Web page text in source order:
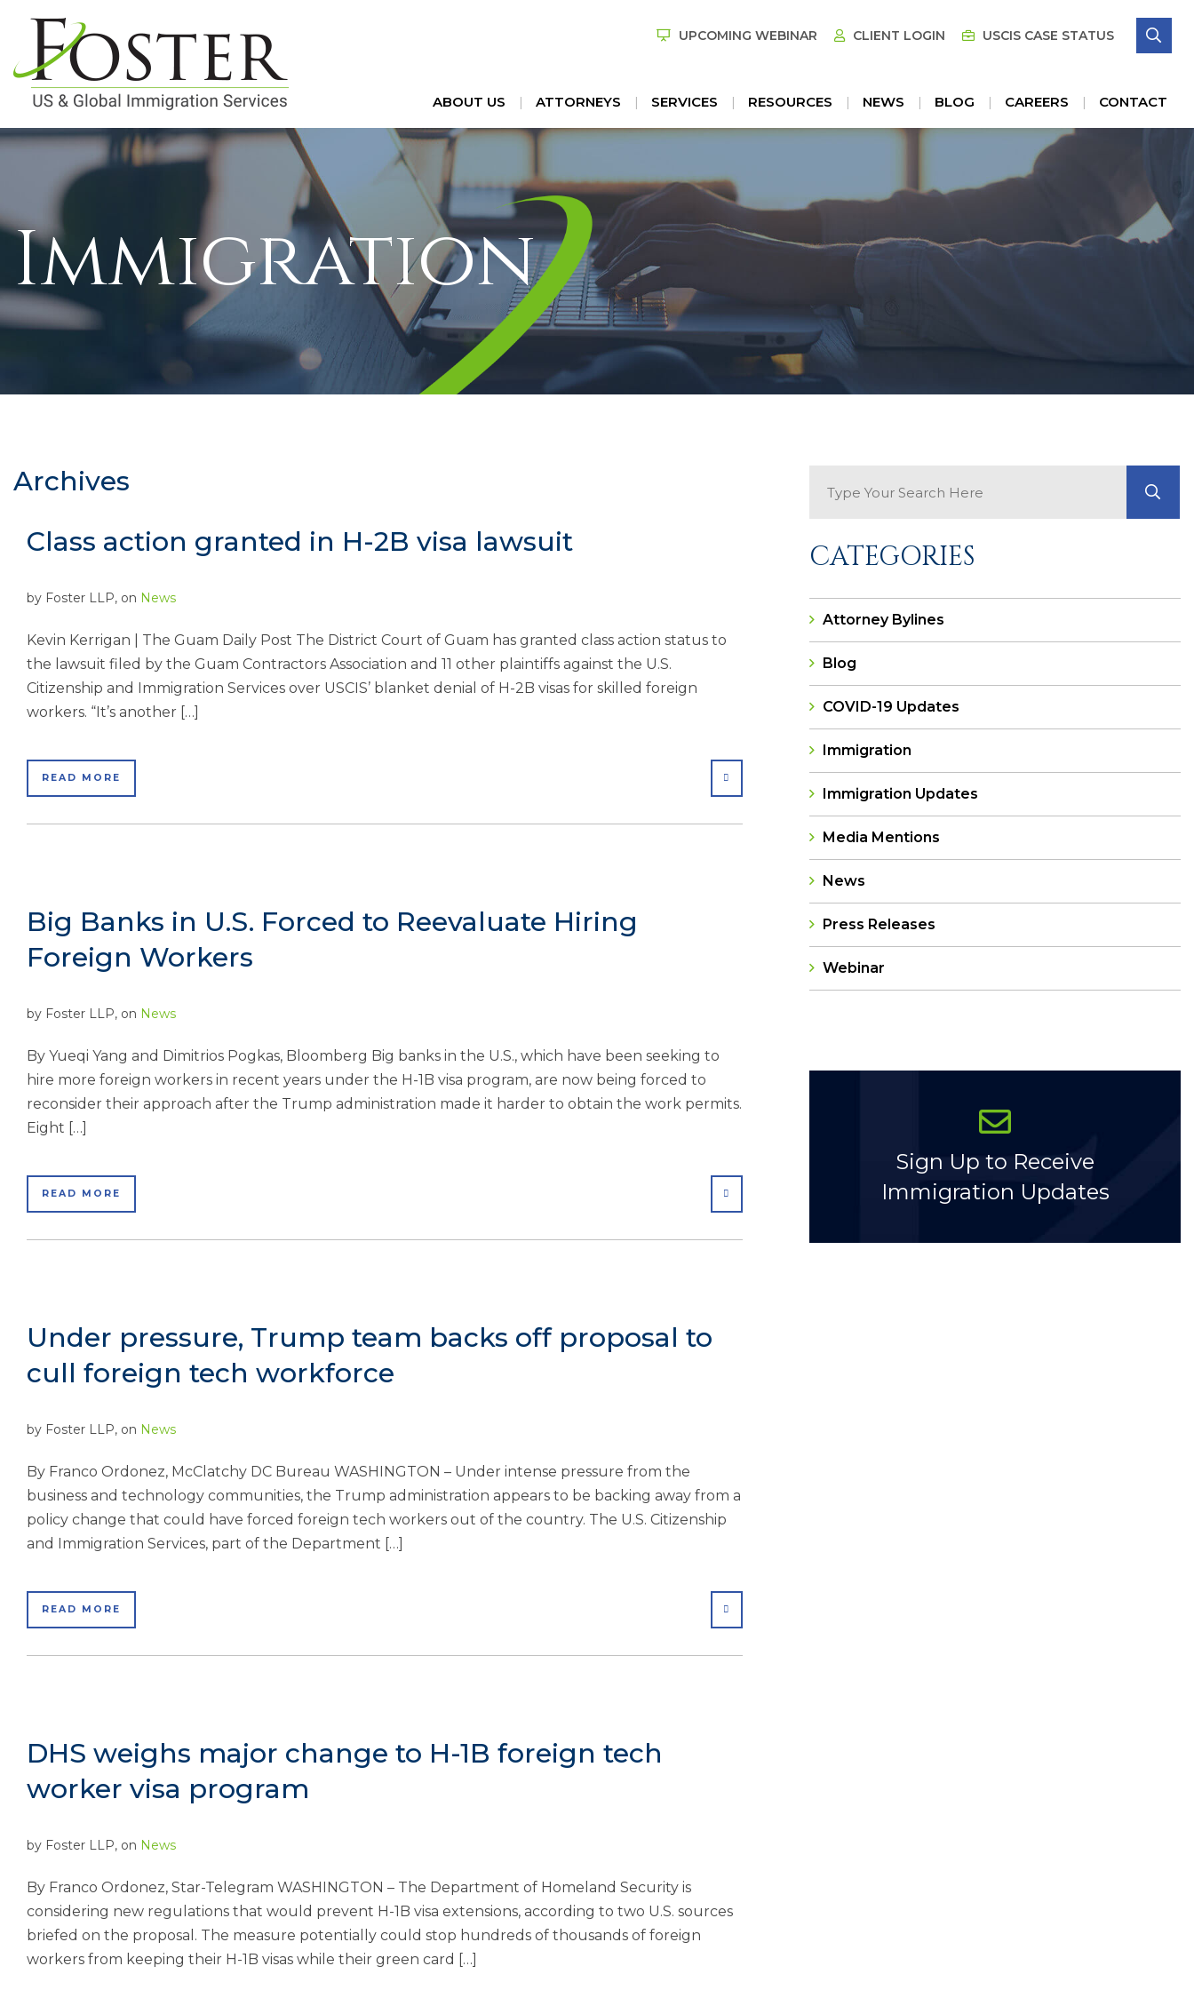
ABOUT US ATTORNEYS SERVICES RESOURCES NEWS BLOG CAREERS CONTACT
UPCOMING WEBINAR CLIENT LOGIN USCIS CASE STATUS
Immigration
Archives
Class action granted in H-2B visa lawsuit
by Foster LLP, on News
Kevin Kerrigan | The Guam Daily Post The District Court of Guam has granted class action status to
the lawsuit filed by the Guam Contractors Association and 11 other plaintiffs against the U.S.
Citizenship and Immigration Services over USCIS’ blanket denial of H-2B visas for skilled foreign
workers. “It’s another […]
READ MORE SHARE
Big Banks in U.S. Forced to Reevaluate Hiring
Foreign Workers
by Foster LLP, on News
By Yueqi Yang and Dimitrios Pogkas, Bloomberg Big banks in the U.S., which have been seeking to
hire more foreign workers in recent years under the H-1B visa program, are now being forced to
reconsider their approach after the Trump administration made it harder to obtain the work permits.
Eight […]
READ MORE SHARE
Under pressure, Trump team backs off proposal to
cull foreign tech workforce
by Foster LLP, on News
By Franco Ordonez, McClatchy DC Bureau WASHINGTON – Under intense pressure from the
business and technology communities, the Trump administration appears to be backing away from a
policy change that could have forced foreign tech workers out of the country. The U.S. Citizenship
and Immigration Services, part of the Department […]
READ MORE SHARE
DHS weighs major change to H-1B foreign tech
worker visa program
by Foster LLP, on News
By Franco Ordonez, Star-Telegram WASHINGTON – The Department of Homeland Security is
considering new regulations that would prevent H-1B visa extensions, according to two U.S. sources
briefed on the proposal. The measure potentially could stop hundreds of thousands of foreign
workers from keeping their H-1B visas while their green card […]
CATEGORIES
Attorney Bylines
Blog
COVID-19 Updates
Immigration
Immigration Updates
Media Mentions
News
Press Releases
Webinar
Sign Up to Receive
Immigration Updates